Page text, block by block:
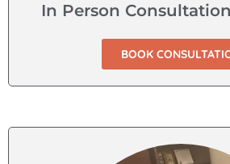
In Person
BOOK